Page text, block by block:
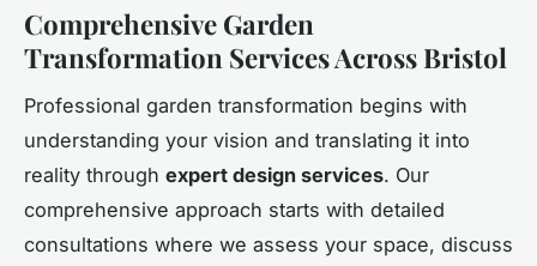
Comprehensive Garden
Transformation Services Across Bristol
Professional garden transformation begins with
understanding your vision and translating it into
reality through expert design services. Our
comprehensive approach starts with detailed
consultations where we assess your space, discuss